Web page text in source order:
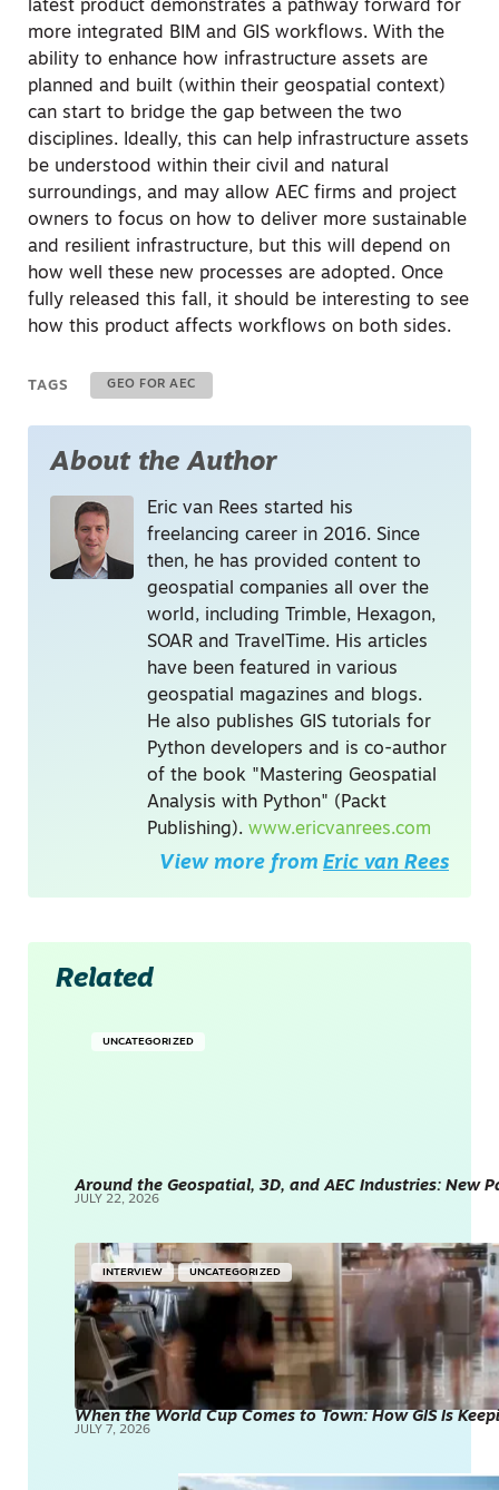
latest product demonstrates a pathway forward for
more integrated BIM and GIS workflows. With the
ability to enhance how infrastructure assets are
planned and built (within their geospatial context)
can start to bridge the gap between the two
disciplines. Ideally, this can help infrastructure assets
be understood within their civil and natural
surroundings, and may allow AEC firms and project
owners to focus on how to deliver more sustainable
and resilient infrastructure, but this will depend on
how well these new processes are adopted. Once
fully released this fall, it should be interesting to see
how this product affects workflows on both sides.
TAGS GEO FOR AEC
About the Author
Eric van Rees started his
freelancing career in 2016. Since
then, he has provided content to
geospatial companies all over the
world, including Trimble, Hexagon,
SOAR and TravelTime. His articles
have been featured in various
geospatial magazines and blogs.
He also publishes GIS tutorials for
Python developers and is co-author
of the book "Mastering Geospatial
Analysis with Python" (Packt
Publishing). www.ericvanrees.com
View more from Eric van Rees
Related
UNCATEGORIZED
Around the Geospatial, 3D, and AEC Industries: New
JULY 22, 2026
INTERVIEW UNCATEGORIZED
When the World Cup Comes to Town: How GIS Is
JULY 7, 2026